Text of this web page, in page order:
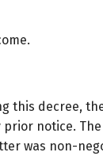
this decree,
prior notice.
was non-